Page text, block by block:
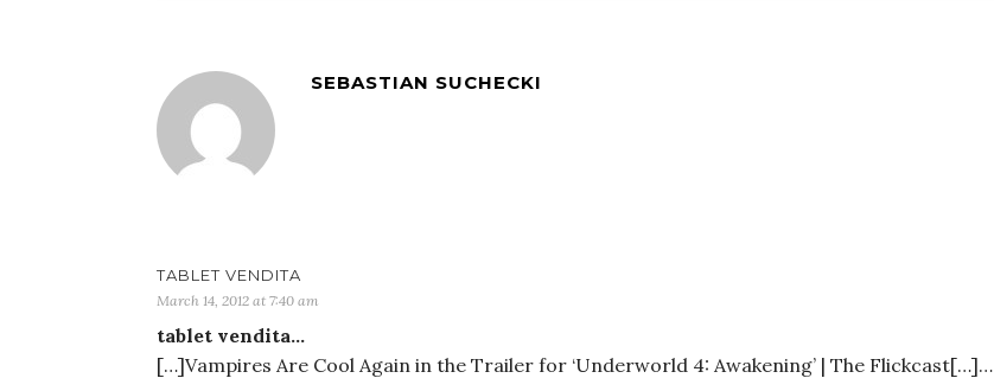
SEBASTIAN SUCHECKI
TABLET VENDITA
March 14, 2012 at 7:40 am
tablet vendita…
[…]Vampires Are Cool Again in the Trailer for ‘Underworld 4: Awakening’ | The Flickcast[…]…